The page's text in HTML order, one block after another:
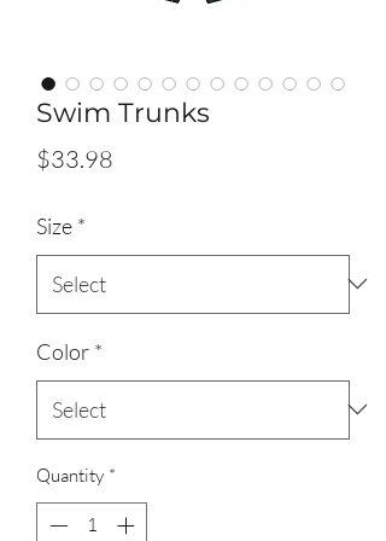
Swim Trunks
$33.98
Size *
Color *
Quantity *